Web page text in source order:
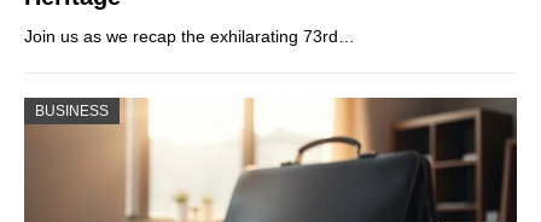
Join us as we recap the exhilarating 73rd…
BUSINESS